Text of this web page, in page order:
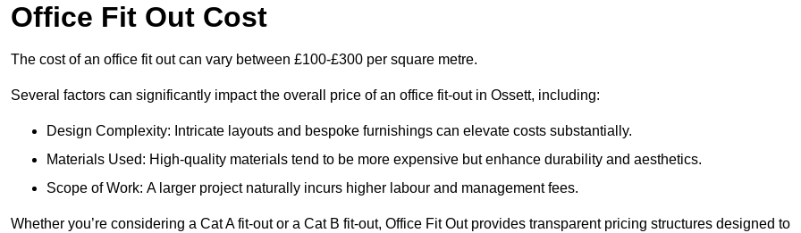
Office Fit Out Cost
The cost of an office fit out can vary between £100-£300 per square metre.
Several factors can significantly impact the overall price of an office fit-out in Ossett, including:
Design Complexity: Intricate layouts and bespoke furnishings can elevate costs substantially.
Materials Used: High-quality materials tend to be more expensive but enhance durability and aesthetics.
Scope of Work: A larger project naturally incurs higher labour and management fees.
Whether you’re considering a Cat A fit-out or a Cat B fit-out, Office Fit Out provides transparent pricing structures designed to